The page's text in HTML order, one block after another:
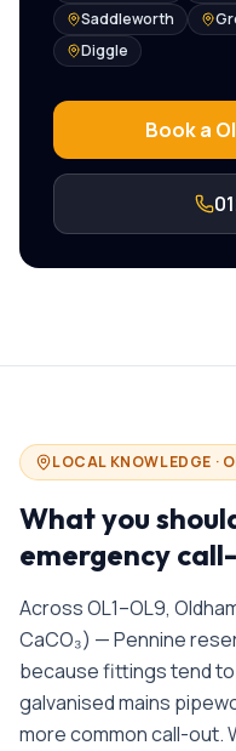
Saddleworth
Diggle
Book a
LOCAL KNOWLEDGE ·
What you
emergency
Across OL1–OL9,
CaCO₃) — Pennine
because fittings tend
galvanised mains
more common call-out.